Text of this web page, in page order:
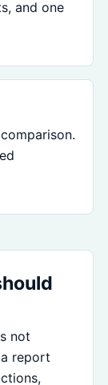
and one
not
report